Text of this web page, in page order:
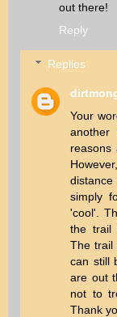
out there!
Reply
Replies
Your
reasons
simply
'cool'.
the trail
The trail
can still
are out
not to
Thank